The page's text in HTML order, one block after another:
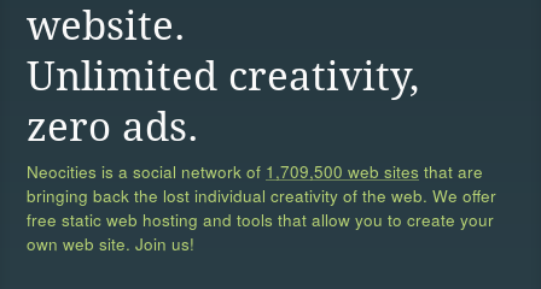
website.
Unlimited creativity,
zero ads.
Neocities is a social network of 1,709,500 web sites that are
bringing back the lost individual creativity of the web. We offer
free static web hosting and tools that allow you to create your
own web site. Join us!